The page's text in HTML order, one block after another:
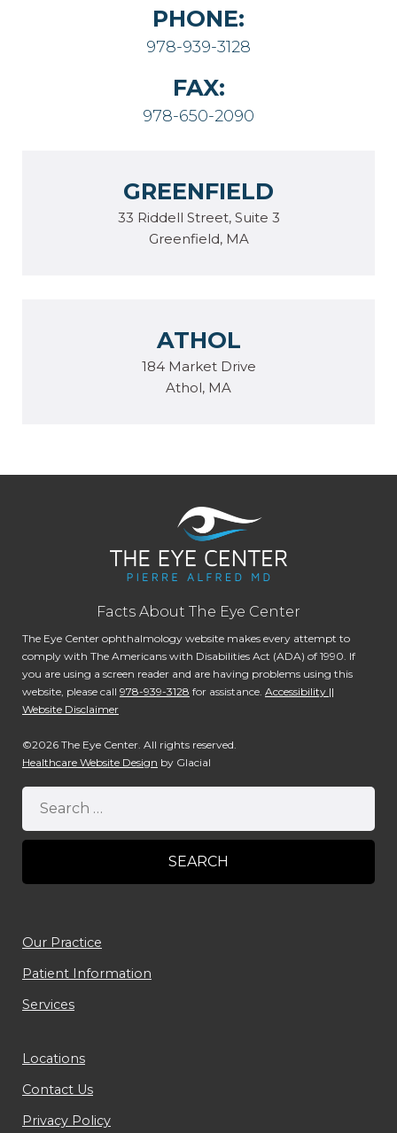
PHONE:
978-939-3128
FAX:
978-650-2090
GREENFIELD
33 Riddell Street, Suite 3
Greenfield, MA
ATHOL
184 Market Drive
Athol, MA
Facts About The Eye Center
The Eye Center ophthalmology website makes every attempt to
comply with The Americans with Disabilities Act (ADA) of 1990. If
you are using a screen reader and are having problems using this
website, please call 978-939-3128 for assistance. Accessibility ||
Website Disclaimer
©2026 The Eye Center. All rights reserved.
Healthcare Website Design by Glacial
Our Practice
Patient Information
Services
Locations
Contact Us
Privacy Policy